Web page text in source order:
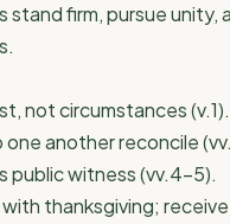
firm, pursue
not circumstances (v.1).
another reconcile
public witness (vv.4–5).
thanksgiving;